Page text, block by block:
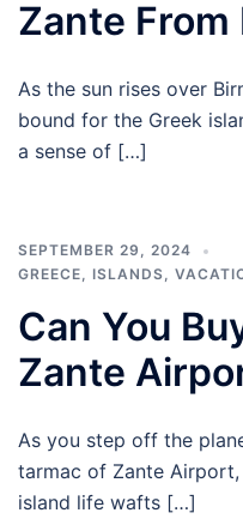
Zante
As the sun rises over
bound for the Greek
a sense of […]
SEPTEMBER 29, 2024
GREECE, ISLANDS,
Can You
Zante
As you step off the
tarmac of Zante
island life wafts […]